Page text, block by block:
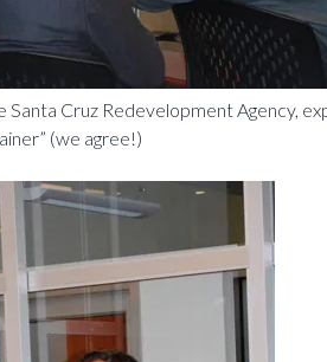
Cruz Redevelopment Agency,
(we agree!)